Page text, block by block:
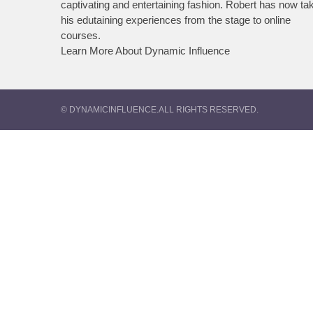
captivating and entertaining fashion. Robert has now
his edutaining experiences from the stage to online
courses.
Learn More About Dynamic Influence
© DYNAMICINFLUENCE.ALL RIGHTS RESERVED.